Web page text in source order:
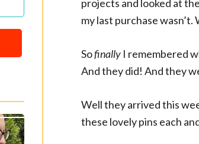
projects and looked at
my last purchase wasn’t.
Sofinally I remembered
And they did! And they
Well they arrived this
these lovely pins each